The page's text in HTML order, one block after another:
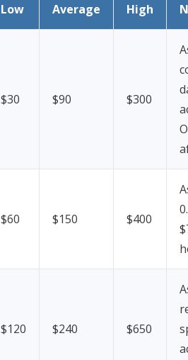
Low Average High
$30 $90 $300
$60 $150 $400
$120 $240 $650